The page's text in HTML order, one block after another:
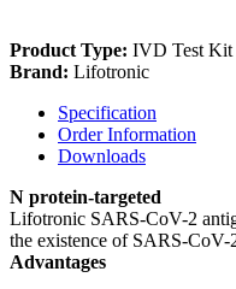
Product Type: IVD Test Kit
Brand: Lifotronic
Specification
Order Information
Downloads
N protein-targeted
Lifotronic SARS-CoV-2
the existence of SARS-
Advantages